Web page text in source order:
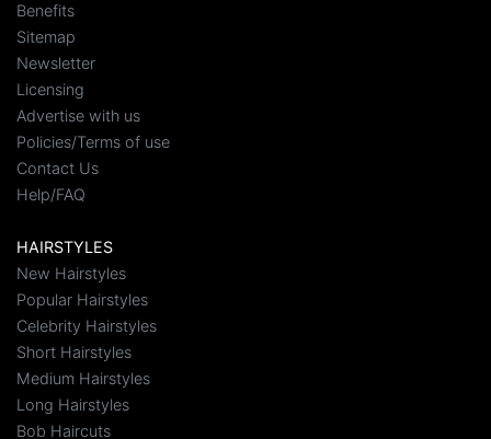
Benefits
Sitemap
Newsletter
Licensing
Advertise with us
Policies/Terms of use
Contact Us
Help/FAQ
HAIRSTYLES
New Hairstyles
Popular Hairstyles
Celebrity Hairstyles
Short Hairstyles
Medium Hairstyles
Long Hairstyles
Bob Haircuts